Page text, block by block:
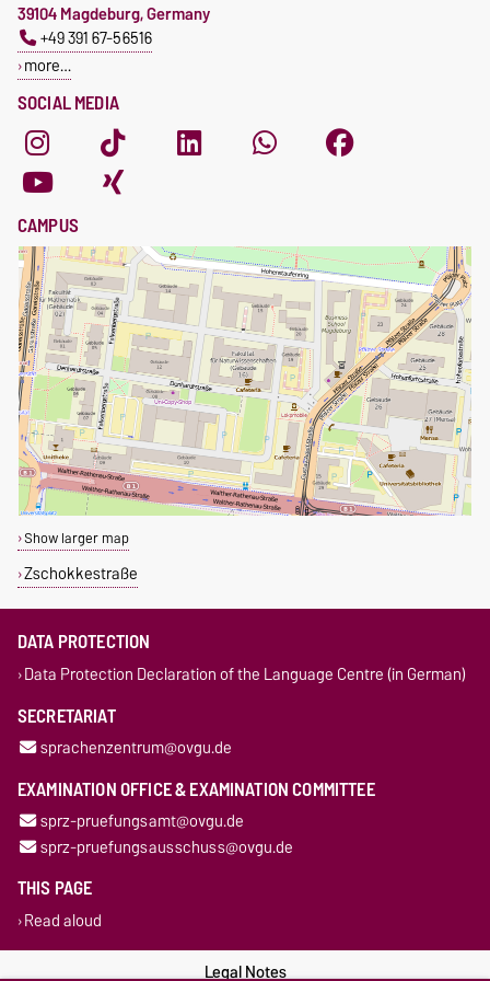
SOCIAL MEDIA
39104 Magdeburg, Germany
+49 391 67-56516
more…
CAMPUS
Show larger map
Zschokkestraße
DATA PROTECTION
Data Protection Declaration of the Language Centre (in German)
SECRETARIAT
sprachenzentrum@ovgu.de
EXAMINATION OFFICE & EXAMINATION COMMITTEE
sprz-pruefungsamt@ovgu.de
sprz-pruefungsausschuss@ovgu.de
THIS PAGE
Read aloud
Legal Notes